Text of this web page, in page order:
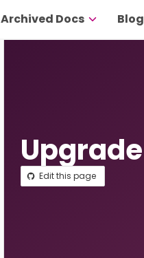
Archived Docs Blog
Upgrade
Edit this page